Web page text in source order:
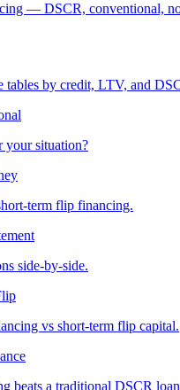
— DSCR, conventional,
tables by credit, LTV, and
your situation?
term flip financing.
side-by-side.
vs short-term flip capital.
beats a traditional DSCR